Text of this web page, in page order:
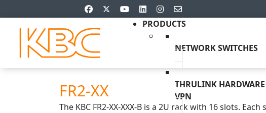
PRODUCTS
NETWORK SWITCHES
THRULINK HARDWARE
VPN
FR2-XX
The KBC FR2-XX-XXX-B is a 2U rack with 16 slots.